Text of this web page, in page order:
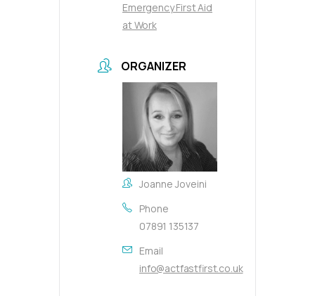
Emergency First Aid
at Work
ORGANIZER
Joanne Joveini
Phone
07891 135137
Email
info@actfastfirst.co.uk